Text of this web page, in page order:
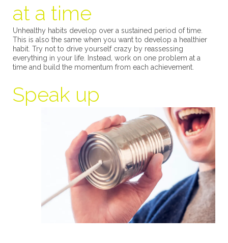
at a time
Unhealthy habits develop over a sustained period of time.
This is also the same when you want to develop a healthier
habit. Try not to drive yourself crazy by reassessing
everything in your life. Instead, work on one problem at a
time and build the momentum from each achievement.
Speak up